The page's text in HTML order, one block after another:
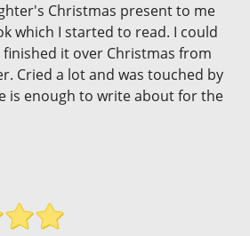
Christmas present to me
which I started to read. I could
it over Christmas from
Cried a lot and was touched by
is enough to write about for the